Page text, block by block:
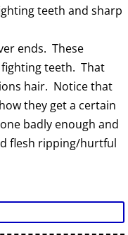
teeth and sharp
ends. These
fighting teeth. That
hair. Notice that
they get a certain
badly enough and
flesh ripping/hurtful